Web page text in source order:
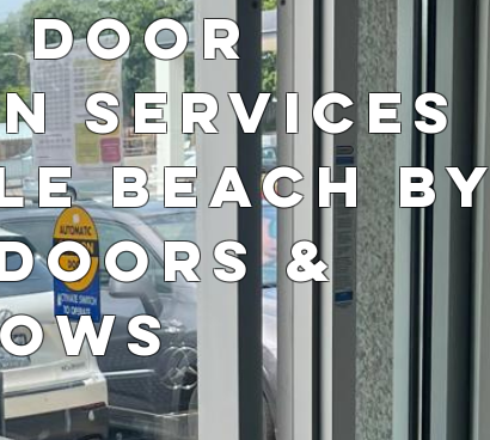
Door
Services
Beach by
&